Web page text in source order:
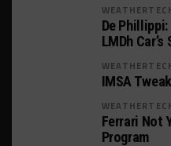
De
LMDh
IMSA
Ferrari Not
Program